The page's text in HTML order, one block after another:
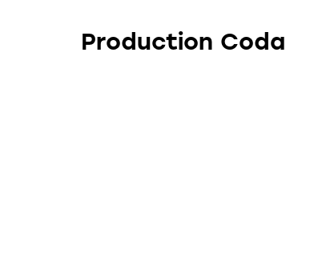
Production Coda